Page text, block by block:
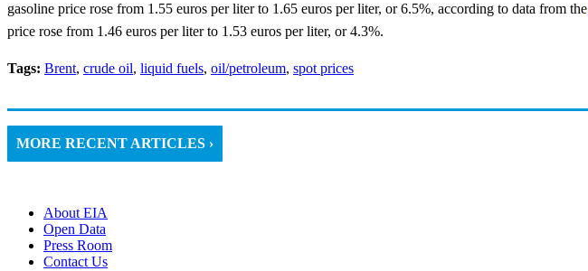
gasoline price rose from 1.55 euros per liter to 1.65 euros per liter, or 6.5%, according to data from the
price rose from 1.46 euros per liter to 1.53 euros per liter, or 4.3%.
Tags: Brent, crude oil, liquid fuels, oil/petroleum, spot prices
MORE RECENT ARTICLES ›
About EIA
Open Data
Press Room
Contact Us